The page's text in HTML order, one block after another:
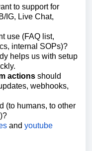
to support for
IG, Live Chat,
use (FAQ list,
internal SOPs)?
helps us with setup
actions should
webhooks,
(to humans, to other
and youtube